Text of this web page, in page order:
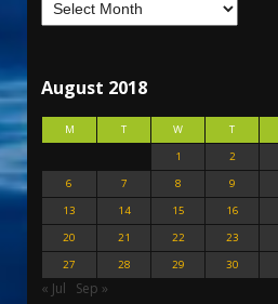
August 2018
M T W T
1
2
6
7 8 9
13
14 15 16
20
21 22 23
27
28 29 30
« Jul Sep »